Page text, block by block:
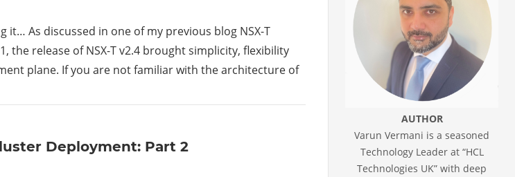
it… As discussed in one of my previous blog NSX-T
the release of NSX-T v2.4 brought simplicity, flexibility
plane. If you are not familiar with the architecture of
Deployment: Part 2
AUTHOR
Varun Vermani is a seasoned
Technology Leader at “HCL
Technologies UK” with deep